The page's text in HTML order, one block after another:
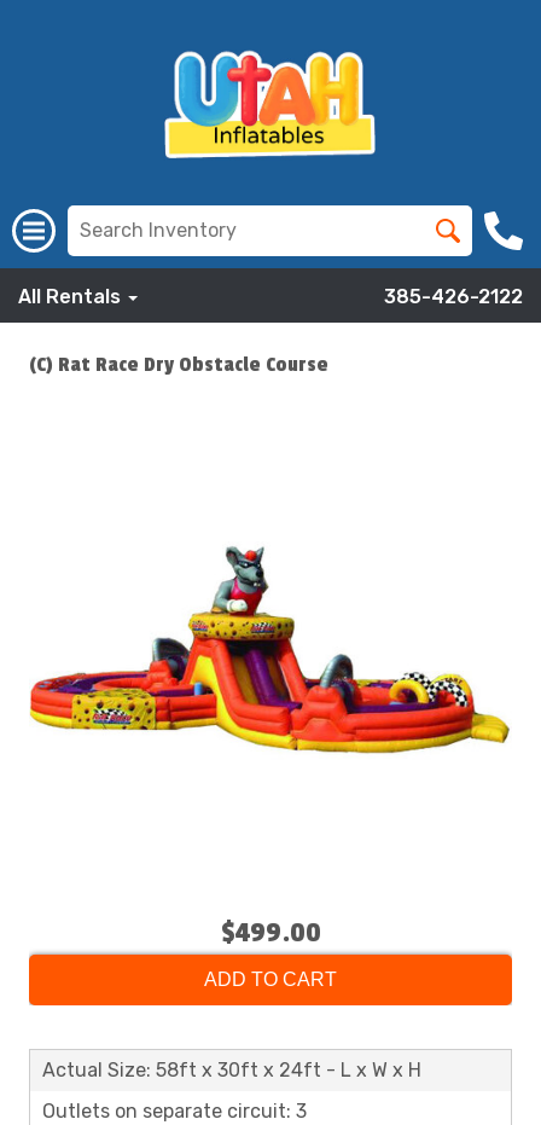
All Rentals 385-426-2122
(C) Rat Race Dry Obstacle Course
$499.00
ADD TO CART
Actual Size: 58ft x 30ft x 24ft - L x W x H
Outlets on separate circuit: 3